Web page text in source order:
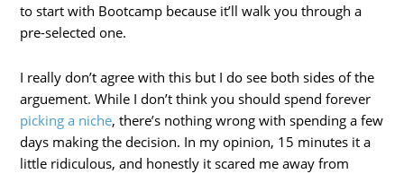
to start with Bootcamp because it’ll walk you through a
pre-selected one.
I really don’t agree with this but I do see both sides of the
arguement. While I don’t think you should spend forever
picking a niche, there’s nothing wrong with spending a few
days making the decision. In my opinion, 15 minutes it a
little ridiculous, and honestly it scared me away from